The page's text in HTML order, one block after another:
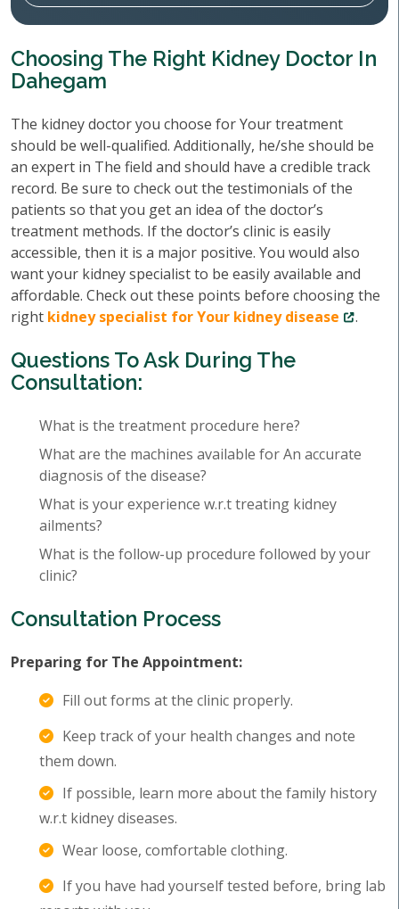
Choosing The Right Kidney Doctor In
Dahegam
The kidney doctor you choose for Your treatment
should be well-qualified. Additionally, he/she should be
an expert in The field and should have a credible track
record. Be sure to check out the testimonials of the
patients so that you get an idea of the doctor’s
treatment methods. If the doctor’s clinic is easily
accessible, then it is a major positive. You would also
want your kidney specialist to be easily available and
affordable. Check out these points before choosing the
right kidney specialist for Your kidney disease .
Questions To Ask During The
Consultation:
What is the treatment procedure here?
What are the machines available for An accurate
diagnosis of the disease?
What is your experience w.r.t treating kidney
ailments?
What is the follow-up procedure followed by your
clinic?
Consultation Process
Preparing for The Appointment:
Fill out forms at the clinic properly.
Keep track of your health changes and note
them down.
If possible, learn more about the family history
w.r.t kidney diseases.
Wear loose, comfortable clothing.
If you have had yourself tested before, bring lab